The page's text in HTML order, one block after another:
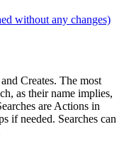
without any changes)
Creates. The most
as their name implies,
are Actions in
if needed. Searches can